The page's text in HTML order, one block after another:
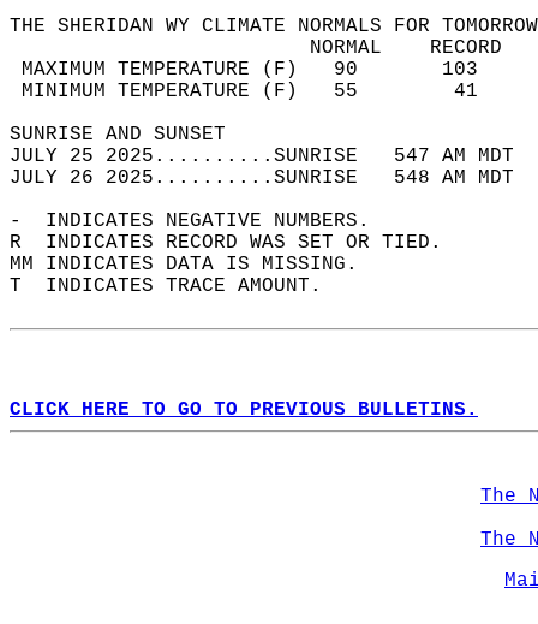
THE SHERIDAN WY CLIMATE NORMALS FOR
MAXIMUM TEMPERATURE
MINIMUM TEMPERATURE
SUNRISE
JULY 25 2025..........SUNRISE   547 AM
JULY 26 2025..........SUNRISE   548 AM
-  INDICATES NEGATIVE NUMBERS.
R  INDICATES RECORD WAS SET OR TIED.
MM INDICATES DATA IS MISSING.
T  INDICATES TRACE AMOUNT.
CLICK HERE TO GO TO PREVIOUS BULLETINS.
The
The